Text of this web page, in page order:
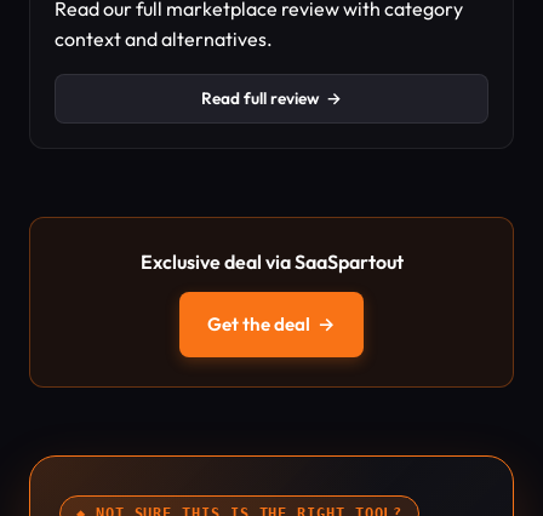
Read our full marketplace review with category
context and alternatives.
Read full review →
Exclusive deal via SaaSpartout
Get the deal →